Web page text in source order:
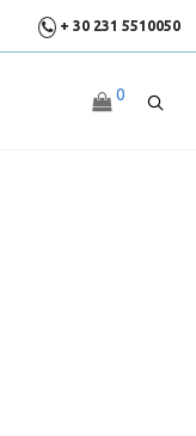
+ 30 231 5510050
0